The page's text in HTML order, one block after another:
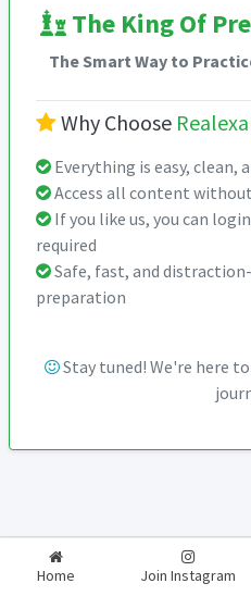
The King Of
The Smart Way to
Why Choose
Everything is easy,
Access all content
If you like us, you can
required
Safe, fast, and
preparation
Stay tuned! We're here
Home Join Instagram
2026-2027 RealExam.in